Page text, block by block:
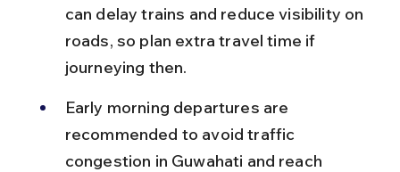
can delay trains and reduce visibility on
roads, so plan extra travel time if
journeying then.
Early morning departures are
recommended to avoid traffic
congestion in Guwahati and reach